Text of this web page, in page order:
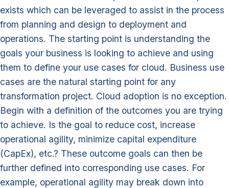
exists which can be leveraged to assist in the process
from planning and design to deployment and
operations. The starting point is understanding the
goals your business is looking to achieve and using
them to define your use cases for cloud. Business use
cases are the natural starting point for any
transformation project. Cloud adoption is no exception.
Begin with a definition of the outcomes you are trying
to achieve. Is the goal to reduce cost, increase
operational agility, minimize capital expenditure
(CapEx), etc.? These outcome goals can then be
further defined into corresponding use cases. For
example, operational agility may break down into